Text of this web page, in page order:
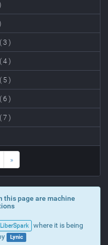
3 )
4 )
5 )
6 )
7 )
»
this page are machine
LiberSpark
where it is being
Lynic